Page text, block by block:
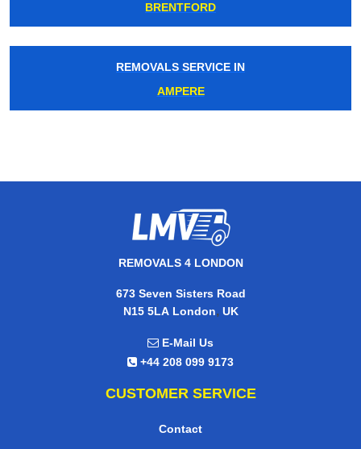
BRENTFORD
REMOVALS SERVICE IN
AMPERE
REMOVALS 4 LONDON
673 Seven Sisters Road
N15 5LA London, UK
E-Mail Us
+44 208 099 9173
CUSTOMER SERVICE
Contact